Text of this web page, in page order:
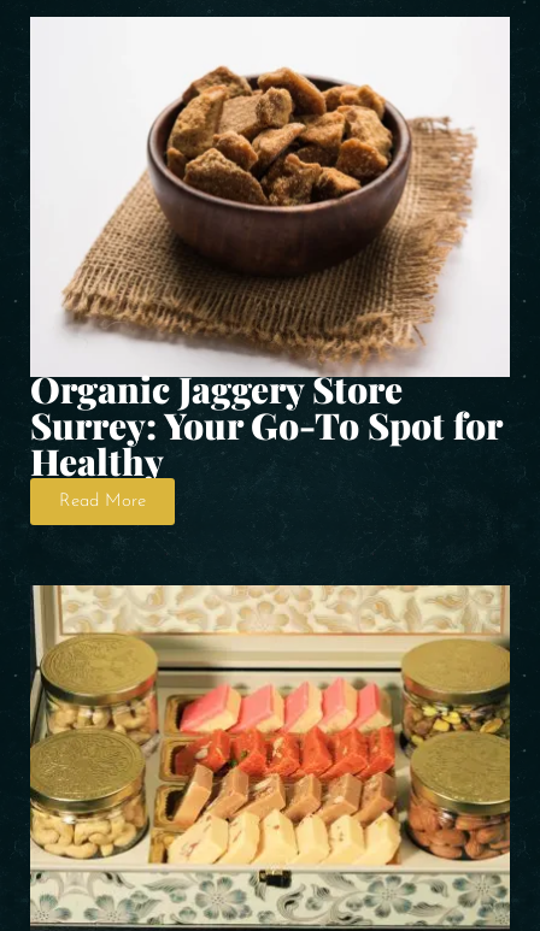
Organic Jaggery Store
Surrey: Your Go-To Spot for
Healthy
Read More